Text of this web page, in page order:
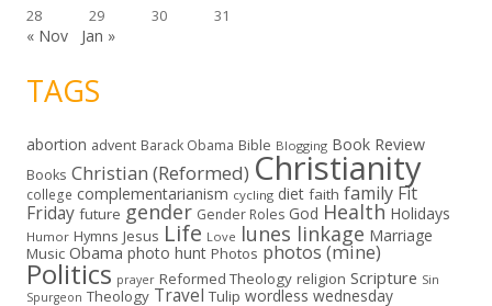
28
29 30 31
« Nov Jan »
TAGS
abortion advent Barack Obama Bible Blogging Book Review
Books Christian (Reformed) Christianity
college complementarianism cycling diet faith family Fit
Friday future gender Gender Roles God Health Holidays
Humor Hymns Jesus Life Love lunes linkage Marriage
Music Obama photo hunt Photos photos (mine)
Politics prayer Reformed Theology religion Scripture Sin
Spurgeon Theology Travel Tulip wordless wednesday